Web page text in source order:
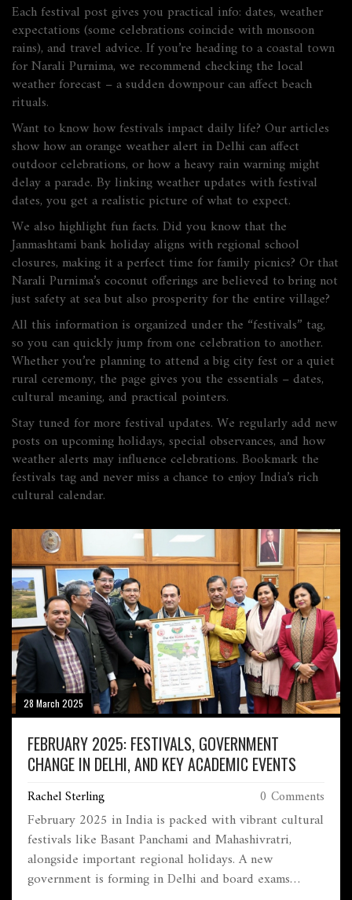
Each festival post gives you practical info: dates, weather
expectations (some celebrations coincide with monsoon
rains), and travel advice. If you’re heading to a coastal town
for Narali Purnima, we recommend checking the local
weather forecast – a sudden downpour can affect beach
rituals.
Want to know how festivals impact daily life? Our articles
show how an orange weather alert in Delhi can affect
outdoor celebrations, or how a heavy rain warning might
delay a parade. By linking weather updates with festival
dates, you get a realistic picture of what to expect.
We also highlight fun facts. Did you know that the
Janmashtami bank holiday aligns with regional school
closures, making it a perfect time for family picnics? Or that
Narali Purnima’s coconut offerings are believed to bring not
just safety at sea but also prosperity for the entire village?
All this information is organized under the “festivals” tag,
so you can quickly jump from one celebration to another.
Whether you’re planning to attend a big city fest or a quiet
rural ceremony, the page gives you the essentials – dates,
cultural meaning, and practical pointers.
Stay tuned for more festival updates. We regularly add new
posts on upcoming holidays, special observances, and how
weather alerts may influence celebrations. Bookmark the
festivals tag and never miss a chance to enjoy India’s rich
cultural calendar.
28 March 2025
FEBRUARY 2025: FESTIVALS, GOVERNMENT
CHANGE IN DELHI, AND KEY ACADEMIC EVENTS
Rachel Sterling 0 Comments
February 2025 in India is packed with vibrant cultural
festivals like Basant Panchami and Mahashivratri,
alongside important regional holidays. A new
government is forming in Delhi and board exams